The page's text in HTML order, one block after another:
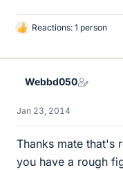
L
k
Reactions: 1 person
Webbd050
Jan 23, 2014
Thanks mate that's
you have a rough